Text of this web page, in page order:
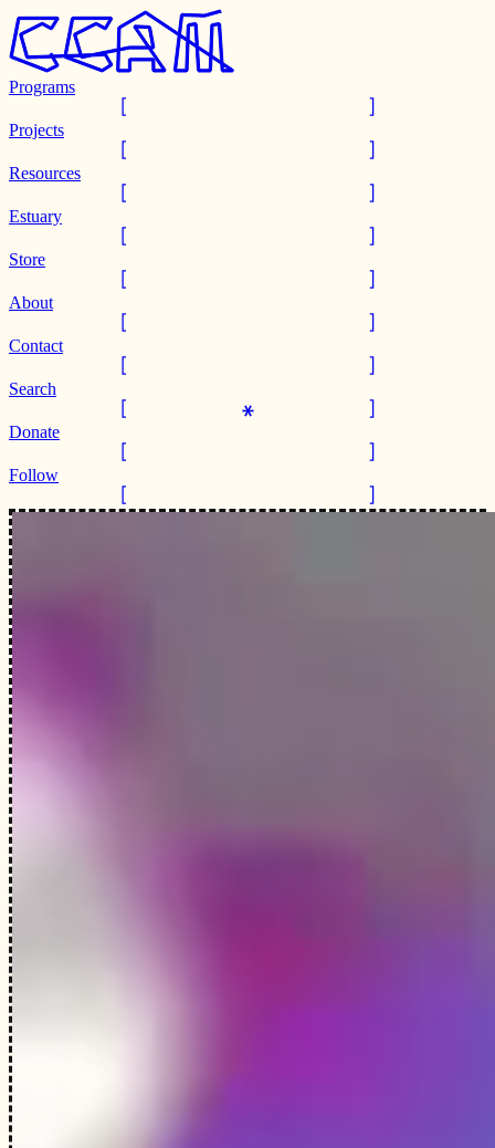
Programs
Projects
Resources
Estuary
Store
About
Contact
Search
Donate
Follow